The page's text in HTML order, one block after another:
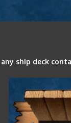
ship deck